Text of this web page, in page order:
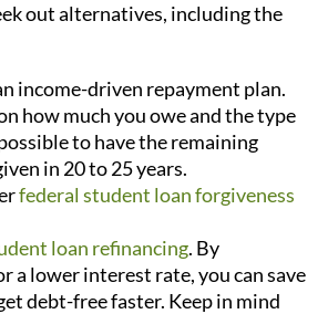
out alternatives, including the
income-driven repayment plan.
how much you owe and the type
to have the remaining
in 20 to 25 years.
federal student loan forgiveness
loan refinancing. By
a lower interest rate, you can save
debt-free faster. Keep in mind